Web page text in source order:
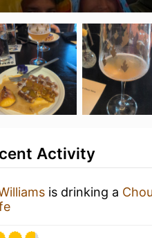
Activity
is drinking a